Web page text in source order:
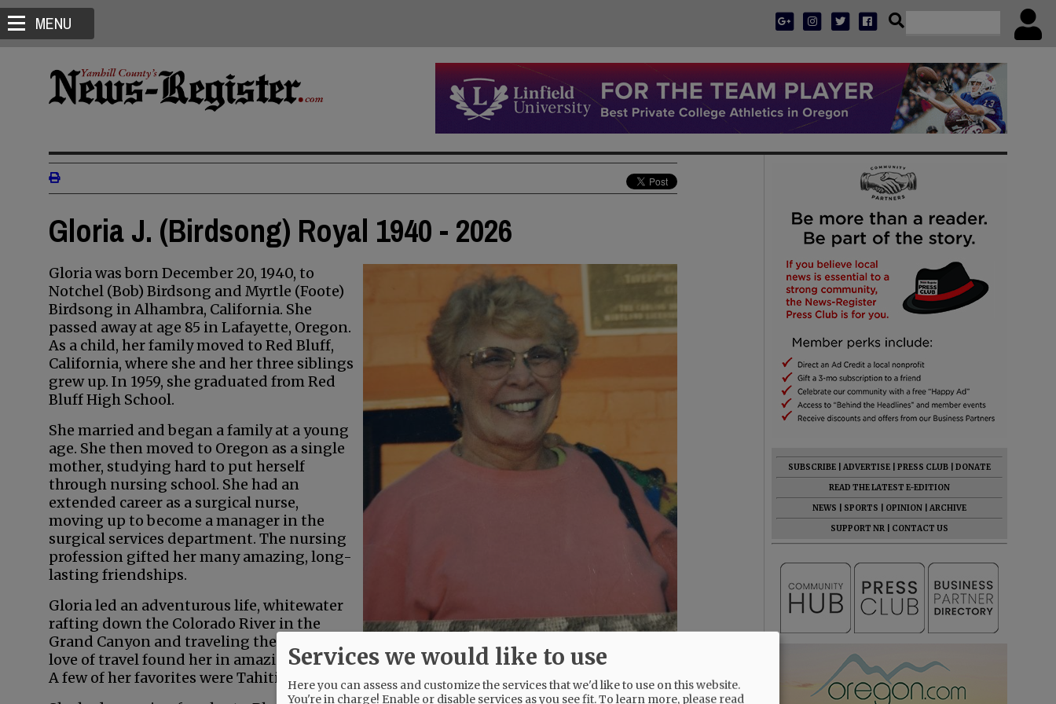
MENU
Gloria J. (Birdsong) Royal 1940 - 2026
Gloria was born December 20, 1940, to
Notchel (Bob) Birdsong and Myrtle (Foote)
Birdsong in Alhambra, California. She
passed away at age 85 in Lafayette, Oregon.
As a child, her family moved to Red Bluff,
California, where she and her three siblings
grew up. In 1959, she graduated from Red
Bluff High School.
She married and began a family at a young
age. She then moved to Oregon as a single
mother, studying hard to put herself
through nursing school. She had an
extended career as a surgical nurse,
moving up to become a manager in the
surgical services department. The nursing
profession gifted her many amazing, long-
lasting friendships.
Gloria led an adventurous life, whitewater
rafting down the Colorado River in the
Grand Canyon and traveling the world. Her
love of travel found her in amazing locales.
A few of her favorites were Tahiti, New Zealand, and Florence, Italy.
SUBSCRIBE ADVERTISE PRESS CLUB
DONATE
READ THE LATEST E-EDITION
NEWS
SPORTS OPINION
ARCHIVE
SUPPORT NR
CONTACT US
Services we would like to use
Here you can assess and customize the services that we'd like to use on this website.
You're in charge! Enable or disable services as you see fit.To learn more, please read